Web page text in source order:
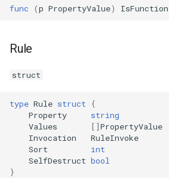
func (p PropertyValue) IsFunction
Rule
struct
type Rule struct
{
Property
string
Values
[]PropertyValue
Invocation
RuleInvoke
Sort
int
SelfDestruct bool
}